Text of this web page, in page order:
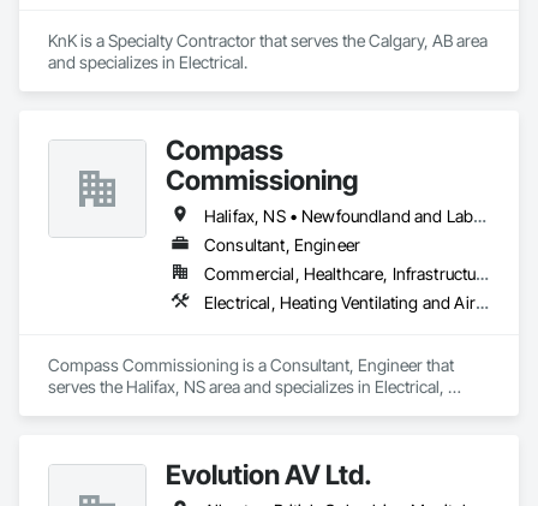
KnK is a Specialty Contractor that serves the Calgary, AB area
and specializes in Electrical.
Compass
Commissioning
Halifax, NS • Newfoundland and Labrador, NL • Alberta • British Columbia • Manitoba • New Brunswick • Nova Scotia • Ontario • Saskatchewan
Consultant, Engineer
Commercial, Healthcare, Infrastructure, Institutional
Electrical, Heating Ventilating and Air Conditioning HVAC
Compass Commissioning is a Consultant, Engineer that
serves the Halifax, NS area and specializes in Electrical,
Evolution AV Ltd.